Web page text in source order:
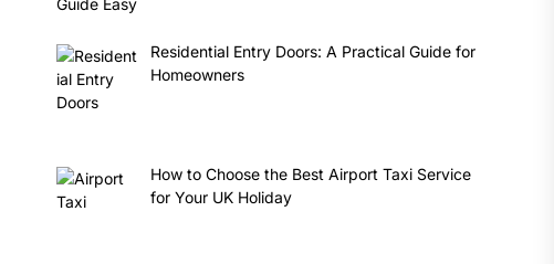
Residential Entry Doors: A Practical Guide for
Homeowners
How to Choose the Best Airport Taxi Service
for Your UK Holiday